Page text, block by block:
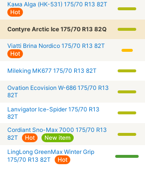
Кама Alga (НК-531) 175/70 R13 82T
Hot
Contyre Arctic Ice 175/70 R13 82Q
Viatti Brina Nordico 175/70 R13 82T
Hot
Mileking MK677 175/70 R13 82T
Ovation Ecovision W-686 175/70 R13
82T
Lanvigator Ice-Spider 175/70 R13
82T
Cordiant Sno-Max 7000 175/70 R13
82T
Hot New item
LingLong GreenMax Winter Grip
175/70 R13 82T
Hot